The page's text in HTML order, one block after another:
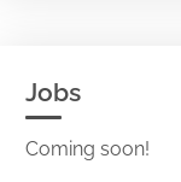
Jobs
Coming soon!